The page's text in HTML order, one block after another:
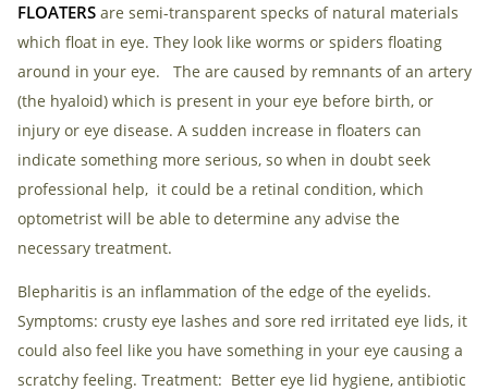
FLOATERSare semi-transparent specks of natural materials
which float in eye. They look like worms or spiders floating
around in your eye. The are caused by remnants of an artery
(the hyaloid) which is present in your eye before birth, or
injury or eye disease. A sudden increase in floaters can
indicate something more serious, so when in doubt seek
professional help, it could be a retinal condition, which
optometrist will be able to determine any advise the
necessary treatment.
Blepharitis is an inflammation of the edge of the eyelids.
Symptoms: crusty eye lashes and sore red irritated eye lids, it
could also feel like you have something in your eye causing a
scratchy feeling. Treatment: Better eye lid hygiene, antibiotic